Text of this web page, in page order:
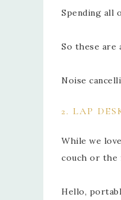
Spending all
So these are
Noise
2. LAP
While we
couch or the
Hello,